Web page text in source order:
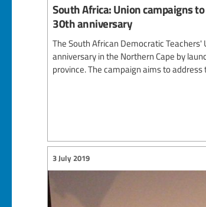
South Africa: Union campaigns
30th anniversary
The South African Democratic
anniversary in the Northern Cape by
province. The campaign aims to
3 July 2019